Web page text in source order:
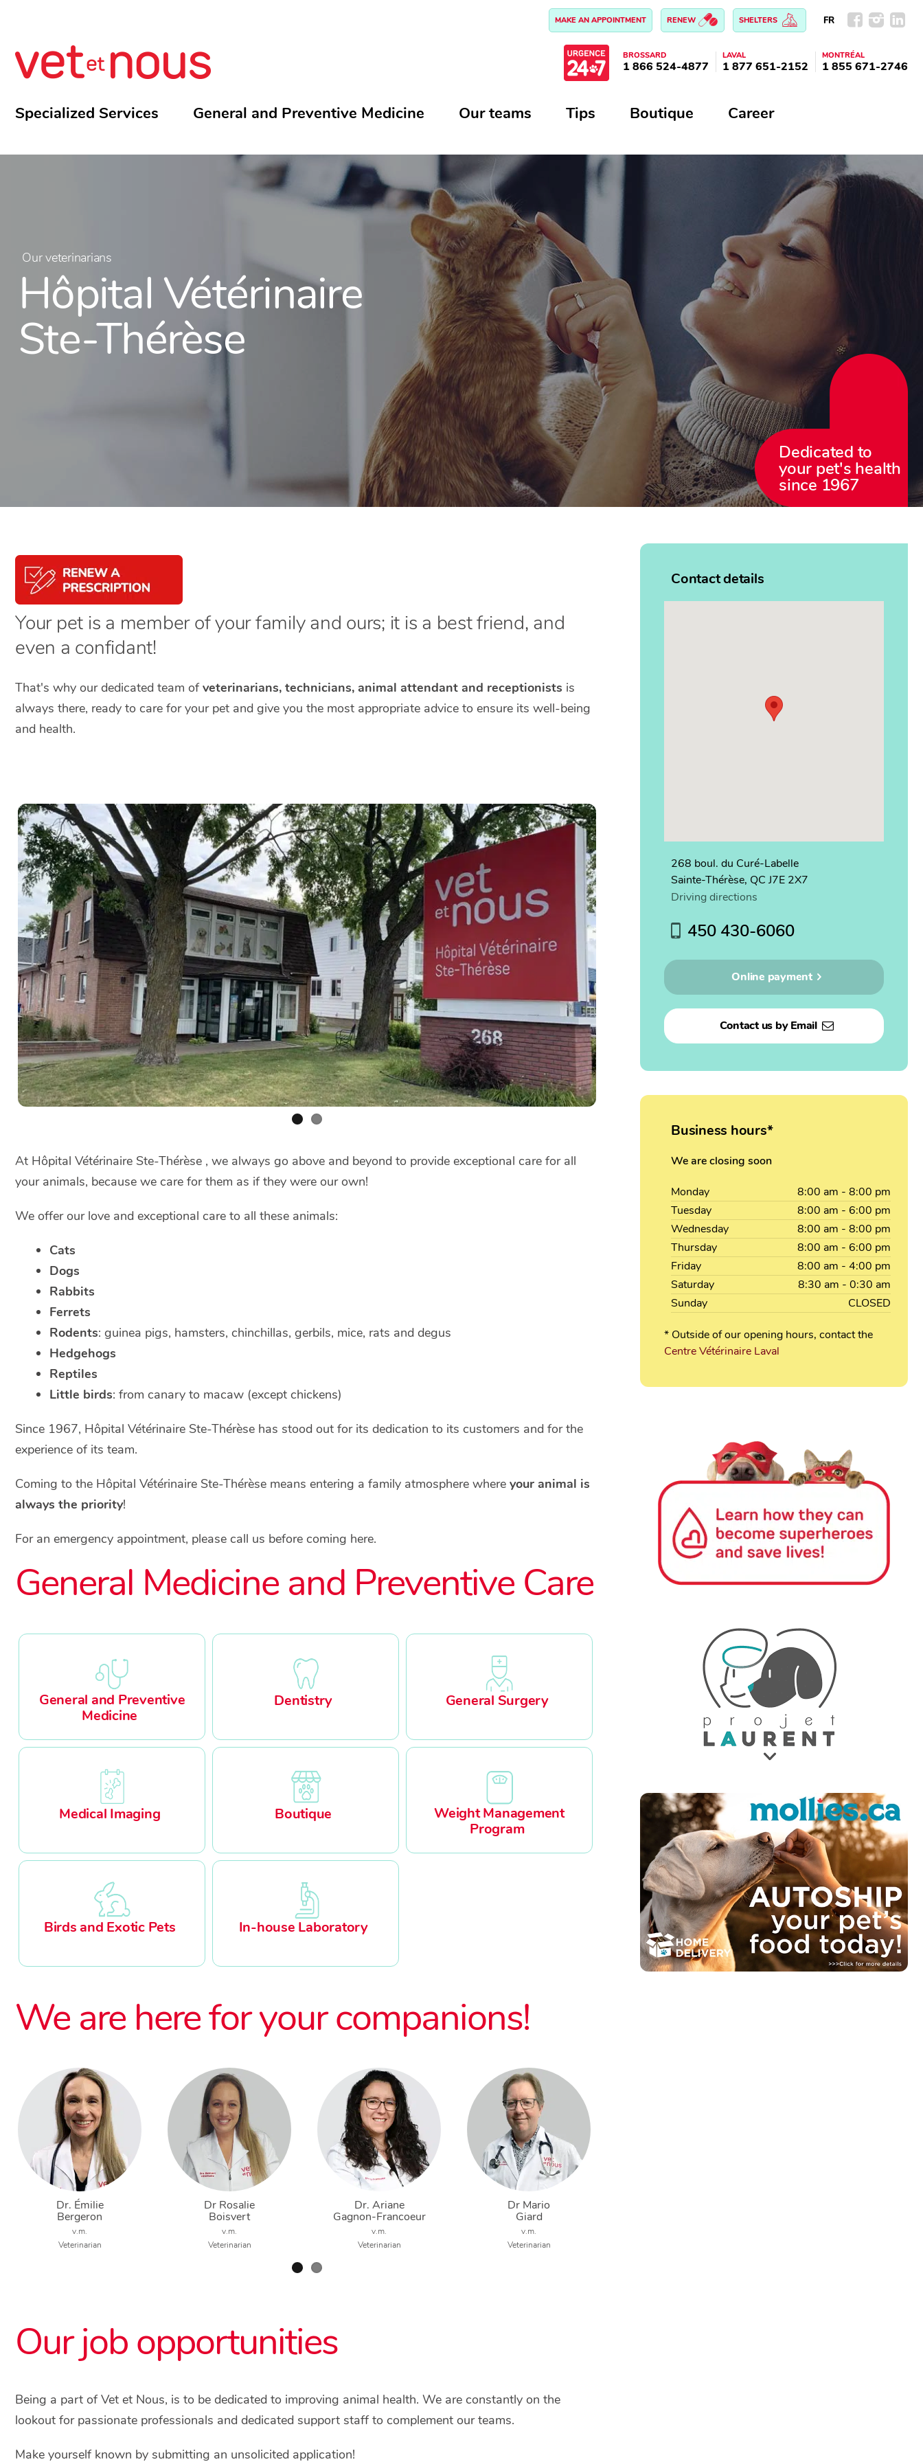
MAKE AN APPOINTMENT RENEW SHELTERS FR
BROSSARD
1 866 524-4877
LAVAL
1 877 651-2152
MONTRÉAL
1 855 671-2746
Specialized Services General and Preventive Medicine Our teams Tips Boutique Career
Our veterinarians
Hôpital Vétérinaire
Ste-Thérèse
Dedicated to
your pet's health
since 1967
Your pet is a member of your family and ours; it is a best friend, and
even a confidant!
That's why our dedicated team ofveterinarians, technicians, animal attendant and receptionists is
always there, ready to care for your pet and give you the most appropriate advice to ensure its well-being
and health.
At Hôpital Vétérinaire Ste-Thérèse , we always go above and beyond to provide exceptional care for all
your animals, because we care for them as if they were our own!
We offer our love and exceptional care to all these animals:
Cats
Dogs
Rabbits
Ferrets
Rodents: guinea pigs, hamsters, chinchillas, gerbils, mice, rats and degus
Hedgehogs
Reptiles
Little birds: from canary to macaw (except chickens)
Since 1967, Hôpital Vétérinaire Ste-Thérèse has stood out for its dedication to its customers and for the
experience of its team.
Coming to the Hôpital Vétérinaire Ste-Thérèse means entering a family atmosphere where your animal is
always the priority!
For an emergency appointment, please call us before coming here.
General Medicine and Preventive Care
General and Preventive
Medicine
Dentistry General Surgery
Medical Imaging Boutique
Weight Management
Program
Birds and Exotic Pets In-house Laboratory
We are here for your companions!
Dr. Émilie
Bergeron
v.m.
Veterinarian
Dr Rosalie
Boisvert
v.m.
Veterinarian
Dr. Ariane
Gagnon-Francoeur
v.m.
Veterinarian
Dr Mario
Giard
v.m.
Veterinarian
Our job opportunities
Being a part of Vet et Nous, is to be dedicated to improving animal health. We are constantly on the
lookout for passionate professionals and dedicated support staff to complement our teams.
Make yourself known by submitting an unsolicited application!
Contact details
268 boul. du Curé-Labelle
Sainte-Thérèse, QC J7E 2X7
Driving directions
450 430-6060
Online payment
Contact us by Email
Business hours*
We are closing soon
Monday 8:00 am - 8:00 pm
Tuesday
8:00 am - 6:00 pm
Wednesday
8:00 am - 8:00 pm
Thursday
8:00 am - 6:00 pm
Friday
8:00 am - 4:00 pm
Saturday
8:30 am - 0:30 am
Sunday
CLOSED
* Outside of our opening hours, contact the
Centre Vétérinaire Laval